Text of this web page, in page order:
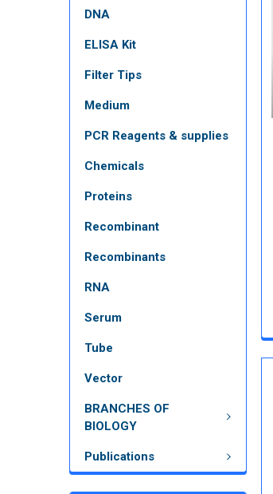
DNA
ELISA Kit
Filter Tips
Medium
PCR Reagents & supplies
Chemicals
Proteins
Recombinant
Recombinants
RNA
Serum
Tube
Vector
BRANCHES OF
BIOLOGY
Publications